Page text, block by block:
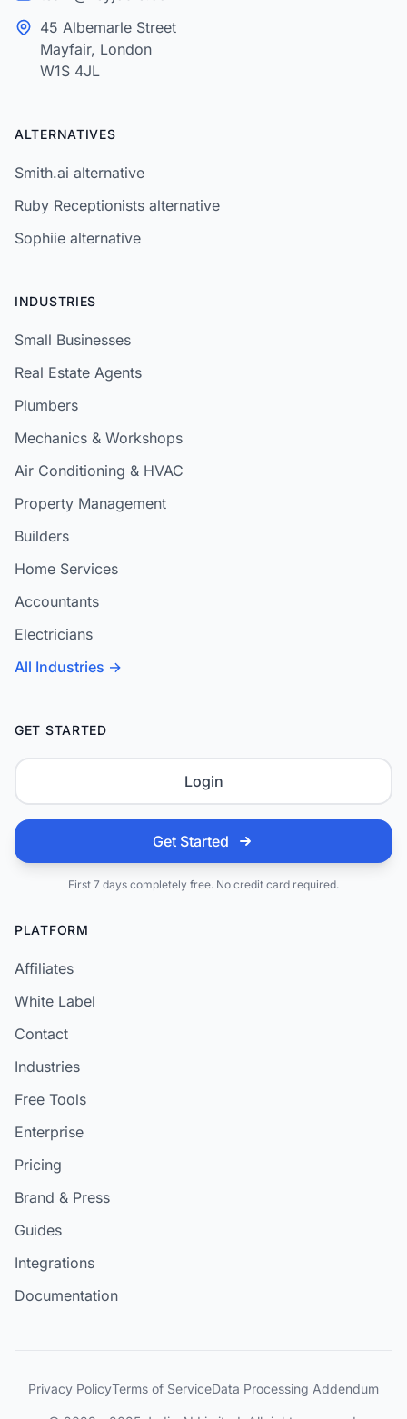
45 Albemarle Street
Mayfair, London
W1S 4JL
ALTERNATIVES
Smith.ai alternative
Ruby Receptionists alternative
Sophiie alternative
INDUSTRIES
Small Businesses
Real Estate Agents
Plumbers
Mechanics & Workshops
Air Conditioning & HVAC
Property Management
Builders
Home Services
Accountants
Electricians
All Industries →
GET STARTED
Login
Get Started
First 7 days completely free. No credit card required.
PLATFORM
Affiliates
White Label
Contact
Industries
Free Tools
Enterprise
Pricing
Brand & Press
Guides
Integrations
Documentation
Privacy PolicyTerms of ServiceData Processing Addendum